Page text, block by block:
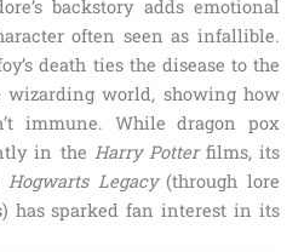
backstory adds emotional
often seen as infallible.
death ties the disease to the
world, showing how
immune. While dragon pox
in the Harry Potterfilms, its
Hogwarts Legacy(through lore
has sparked fan interest in its